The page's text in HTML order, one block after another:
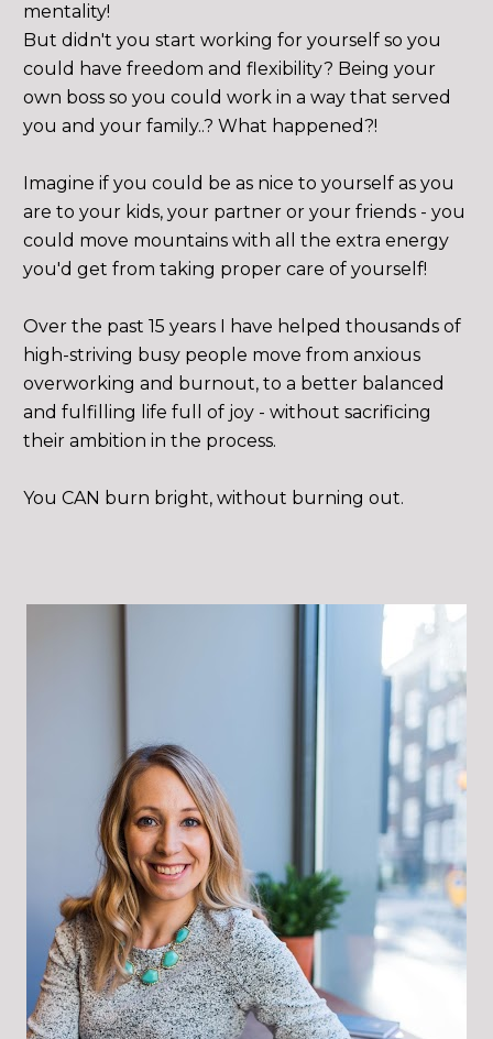
mentality!
But didn't you start working for yourself so you
could have freedom and flexibility? Being your
own boss so you could work in a way that served
you and your family..? What happened?!
Imagine if you could be as nice to yourself as you
are to your kids, your partner or your friends - you
could move mountains with all the extra energy
you'd get from taking proper care of yourself!
Over the past 15 years I have helped thousands of
high-striving busy people move from anxious
overworking and burnout, to a better balanced
and fulfilling life full of joy - without sacrificing
their ambition in the process.
You CAN burn bright, without burning out.